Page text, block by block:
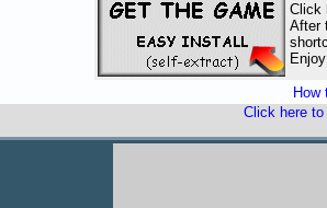
Click
After
How
Click here